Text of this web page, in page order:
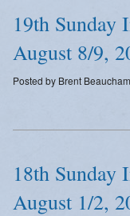
Important Catholic Links
19th
August 8/9,
Posted by Brent
18th
August 1/2,